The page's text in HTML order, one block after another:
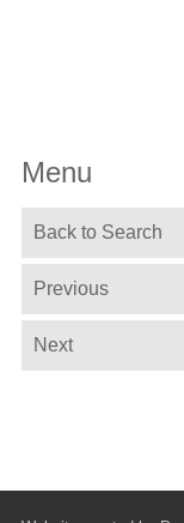
Menu
Back to Search
Previous
Next